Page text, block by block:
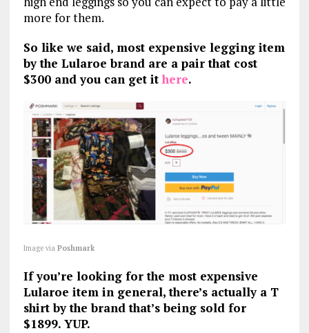
more for them.
So like we said, most expensive legging item
by the Lularoe brand are a pair that cost
$300 and you can get it here.
Image via Poshmark
If you’re looking for the most expensive
Lularoe item in general, there’s actually a T
shirt by the brand that’s being sold for
$1899. YUP.